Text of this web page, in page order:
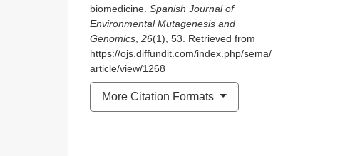
biomedicine. Spanish Journal of
Environmental Mutagenesis and
Genomics 26(1), 53. Retrieved from
https://ojs.diffundit.com/index.php/sema/
article/view/1268
More Citation Formats